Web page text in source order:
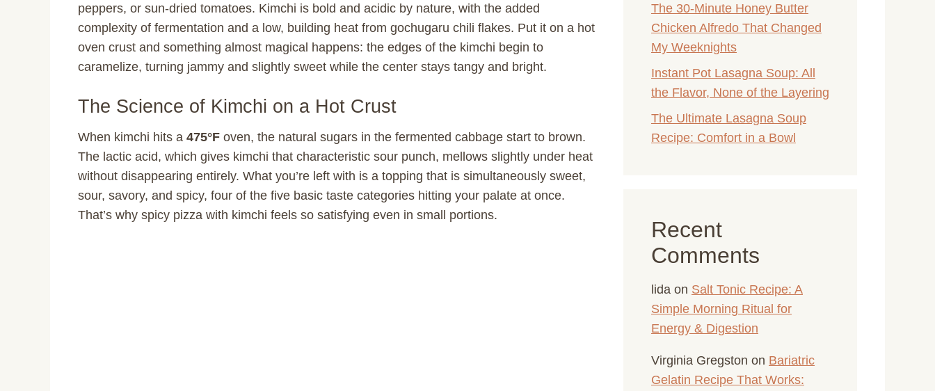
peppers, or sun-dried tomatoes. Kimchi is bold and acidic by nature, with the added
complexity of fermentation and a low, building heat from gochugaru chili flakes. Put it on a hot
oven crust and something almost magical happens: the edges of the kimchi begin to
caramelize, turning jammy and slightly sweet while the center stays tangy and bright.
The Science of Kimchi on a Hot Crust
When kimchi hits a 475°F oven, the natural sugars in the fermented cabbage start to brown.
The lactic acid, which gives kimchi that characteristic sour punch, mellows slightly under heat
without disappearing entirely. What you’re left with is a topping that is simultaneously sweet,
sour, savory, and spicy, four of the five basic taste categories hitting your palate at once.
That’s why spicy pizza with kimchi feels so satisfying even in small portions.
The 30-Minute Honey Butter
Chicken Alfredo That Changed
My Weeknights
Instant Pot Lasagna Soup: All
the Flavor, None of the Layering
The Ultimate Lasagna Soup
Recipe: Comfort in a Bowl
Recent
Comments
lida on Salt Tonic Recipe: A
Simple Morning Ritual for
Energy & Digestion
Virginia Gregston on Bariatric
Gelatin Recipe That Works: